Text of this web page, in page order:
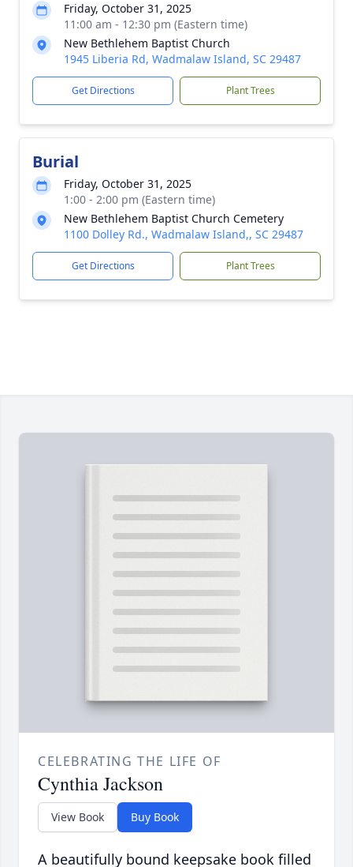
Friday, October 31, 2025
11:00 am - 12:30 pm (Eastern time)
New Bethlehem Baptist Church
1945 Liberia Rd, Wadmalaw Island, SC 29487
Get Directions Plant Trees
Burial
Friday, October 31, 2025
1:00 - 2:00 pm (Eastern time)
New Bethlehem Baptist Church Cemetery
1100 Dolley Rd., Wadmalaw Island,, SC 29487
Get Directions Plant Trees
CELEBRATING THE LIFE OF
Cynthia Jackson
View Book Buy Book
A beautifully bound keepsake book filled